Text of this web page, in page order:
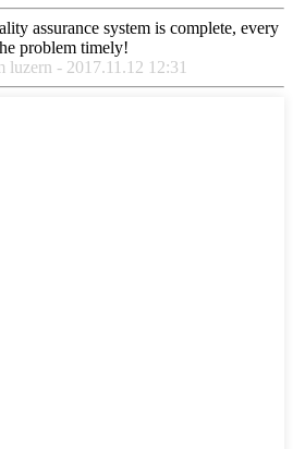
assurance system is complete, every
problem timely!
- 2017.11.12 12:31